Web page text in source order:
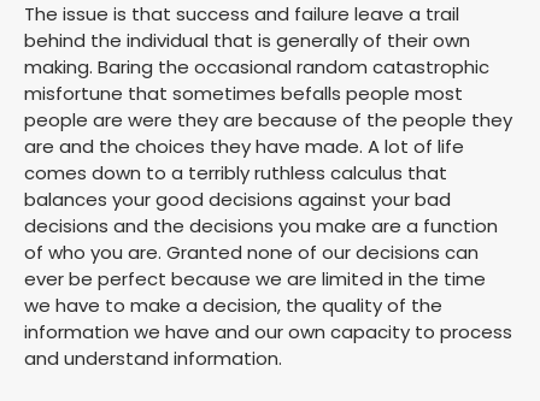
The issue is that success and failure leave a trail
behind the individual that is generally of their own
making. Baring the occasional random catastrophic
misfortune that sometimes befalls people most
people are were they are because of the people they
are and the choices they have made. A lot of life
comes down to a terribly ruthless calculus that
balances your good decisions against your bad
decisions and the decisions you make are a function
of who you are. Granted none of our decisions can
ever be perfect because we are limited in the time
we have to make a decision, the quality of the
information we have and our own capacity to process
and understand information.